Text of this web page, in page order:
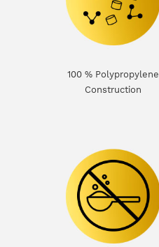
100 % Polypropylene
Construction